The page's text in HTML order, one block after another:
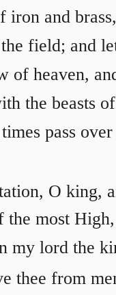
iron and
field; and
of heaven,
the beasts of
pass over
O king,
the most High,
my lord the
thee from